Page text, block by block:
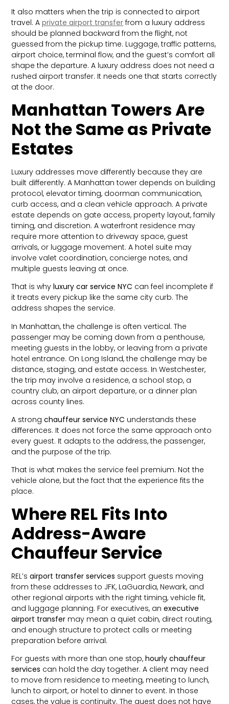
It also matters when the trip is connected to airport
travel. Aprivate airport transfer from a luxury address
should be planned backward from the flight, not
guessed from the pickup time. Luggage, traffic patterns,
airport choice, terminal flow, and the guest’s comfort all
shape the departure. A luxury address does not need a
rushed airport transfer. It needs one that starts correctly
at the door.
Manhattan Towers Are
Not the Same as Private
Estates
Luxury addresses move differently because they are
built differently. A Manhattan tower depends on building
protocol, elevator timing, doorman communication,
curb access, and a clean vehicle approach. A private
estate depends on gate access, property layout, family
timing, and discretion. A waterfront residence may
require more attention to driveway space, guest
arrivals, or luggage movement. A hotel suite may
involve valet coordination, concierge notes, and
multiple guests leaving at once.
That is whyluxury car service NYC can feel incomplete if
it treats every pickup like the same city curb. The
address shapes the service.
In Manhattan, the challenge is often vertical. The
passenger may be coming down from a penthouse,
meeting guests in the lobby, or leaving from a private
hotel entrance. On Long Island, the challenge may be
distance, staging, and estate access. In Westchester,
the trip may involve a residence, a school stop, a
country club, an airport departure, or a dinner plan
across county lines.
A strongchauffeur service NYC understands these
differences. It does not force the same approach onto
every guest. It adapts to the address, the passenger,
and the purpose of the trip.
That is what makes the service feel premium. Not the
vehicle alone, but the fact that the experience fits the
place.
Where REL Fits Into
Address-Aware
Chauffeur Service
REL’sairport transfer services support guests moving
from these addresses to JFK, LaGuardia, Newark, and
other regional airports with the right timing, vehicle fit,
and luggage planning. For executives, anexecutive
airport transfer may mean a quiet cabin, direct routing,
and enough structure to protect calls or meeting
preparation before arrival.
For guests with more than one stop,hourly chauffeur
services can hold the day together. A client may need
to move from residence to meeting, meeting to lunch,
lunch to airport, or hotel to dinner to event. In those
cases, the value is continuity. The guest does not have